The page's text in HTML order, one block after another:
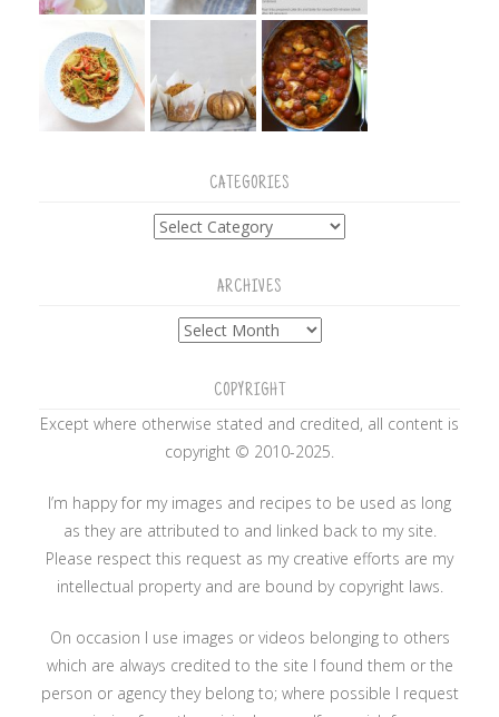
CATEGORIES
Categories
ARCHIVES
Archives
COPYRIGHT
Except where otherwise stated and credited, all content is
copyright © 2010-2025.
I’m happy for my images and recipes to be used as long
as they are attributed to and linked back to my site.
Please respect this request as my creative efforts are my
intellectual property and are bound by copyright laws.
On occasion I use images or videos belonging to others
which are always credited to the site I found them or the
person or agency they belong to; where possible I request